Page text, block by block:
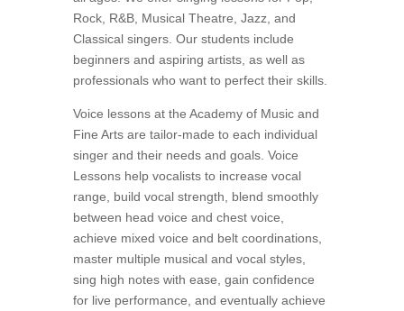
Rock, R&B, Musical Theatre, Jazz, and
Classical singers. Our students include
beginners and aspiring artists, as well as
professionals who want to perfect their skills.
Voice lessons at the Academy of Music and
Fine Arts are tailor-made to each individual
singer and their needs and goals. Voice
Lessons help vocalists to increase vocal
range, build vocal strength, blend smoothly
between head voice and chest voice,
achieve mixed voice and belt coordinations,
master multiple musical and vocal styles,
sing high notes with ease, gain confidence
for live performance, and eventually achieve